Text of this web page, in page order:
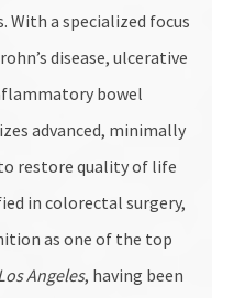
With a specialized focus
disease, ulcerative
bowel
advanced, minimally
restore quality of life
in colorectal surgery,
as one of the top
Angeles, having been